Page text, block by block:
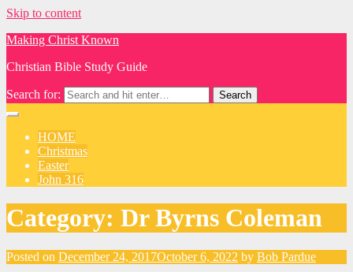
Skip to content
Making Christ Known
Christian Bible Study Guide
Search for:
HOME
Christmas
Easter
John 316
Category: Dr Byrns Coleman
Posted on December 24, 2017October 6, 2022 by Bob Pardue